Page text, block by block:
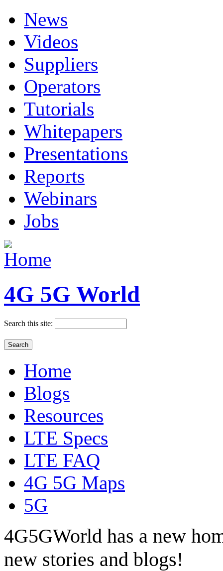
News
Videos
Suppliers
Operators
Tutorials
Whitepapers
Presentations
Reports
Webinars
Jobs
4G 5G World
Search this site:
Home
Blogs
Resources
LTE Specs
LTE FAQ
4G 5G Maps
5G
4G5GWorld has a new
new stories and blogs!